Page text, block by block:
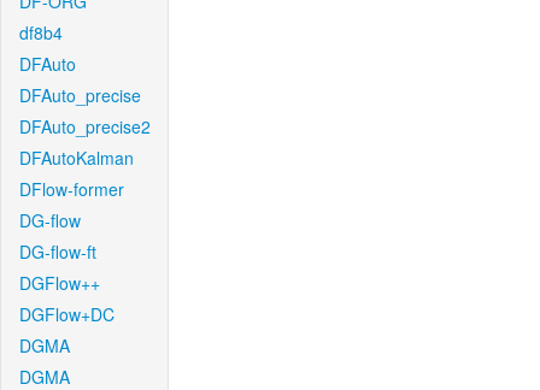
df8b4
DFAuto
DFAuto_precise
DFAuto_precise2
DFAutoKalman
DFlow-former
DG-flow
DG-flow-ft
DGFlow++
DGFlow+DC
DGMA
DGMA